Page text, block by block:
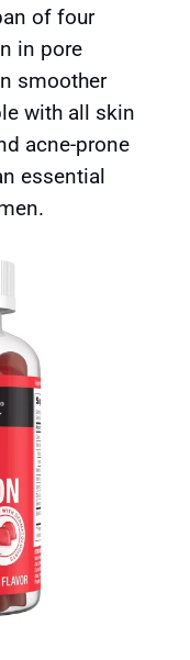
of four
in pore
smoother
with all skin
acne-prone
essential